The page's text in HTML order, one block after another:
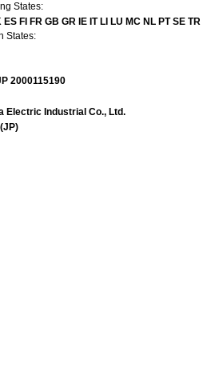
States:
FI FR GB GR IE IT LI LU MC NL PT SE TR
States:
2000115190
Electric Industrial Co., Ltd.